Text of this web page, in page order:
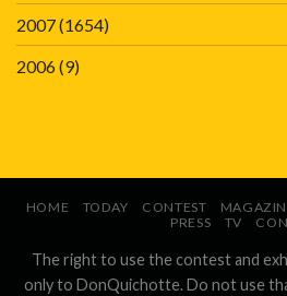
2007(1654)
2006(9)
HOME TODAY CONTEST
PRESS
TV
The right to use the contest and
only to DonQuichotte. Do not use